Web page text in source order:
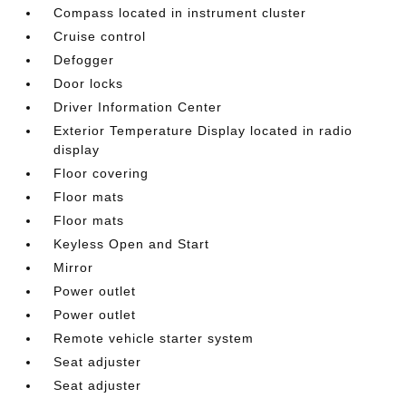
Compass located in instrument cluster
Cruise control
Defogger
Door locks
Driver Information Center
Exterior Temperature Display located in radio
display
Floor covering
Floor mats
Floor mats
Keyless Open and Start
Mirror
Power outlet
Power outlet
Remote vehicle starter system
Seat adjuster
Seat adjuster